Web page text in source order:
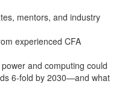
mentors, and industry
experienced CFA
and computing could
6-fold by 2030—and what